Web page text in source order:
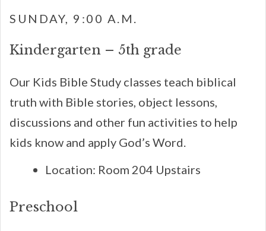
SUNDAY, 9:00 A.M.
Kindergarten – 5th grade
Our Kids Bible Study classes teach biblical
truth with Bible stories, object lessons,
discussions and other fun activities to help
kids know and apply God’s Word.
Location: Room 204 Upstairs
Preschool